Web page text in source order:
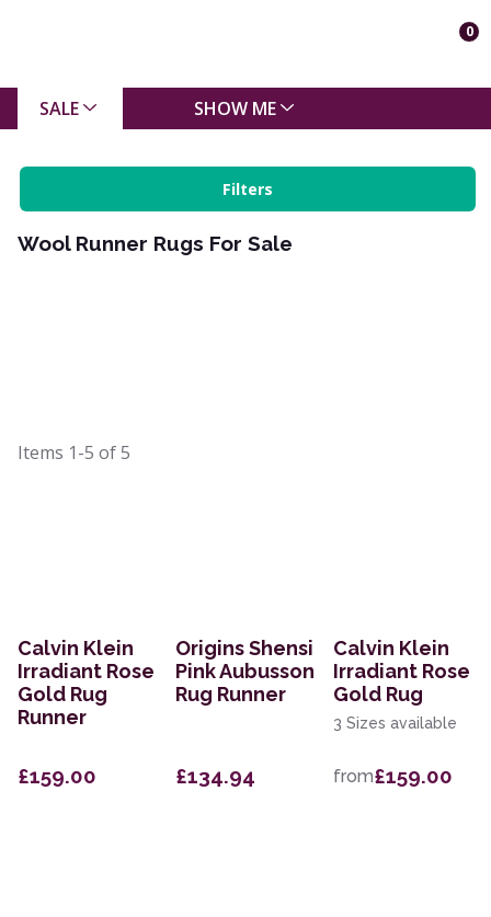
0
SALE SHOW ME
Filters
Wool Runner Rugs For Sale
Items 1-5 of5
Calvin Klein
Irradiant Rose
Gold Rug
Runner
£159.00
Origins Shensi
Pink Aubusson
Rug Runner
£134.94
Calvin Klein
Irradiant Rose
Gold Rug
3 Sizes available
from£159.00